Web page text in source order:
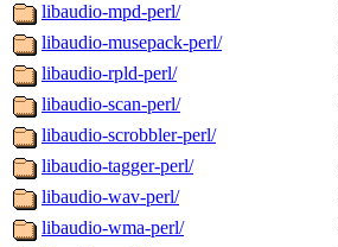
libaudio-mpd-perl/
libaudio-musepack-perl/
libaudio-rpld-perl/
libaudio-scan-perl/
libaudio-scrobbler-perl/
libaudio-tagger-perl/
libaudio-wav-perl/
libaudio-wma-perl/